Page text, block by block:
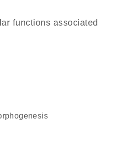
functions associated